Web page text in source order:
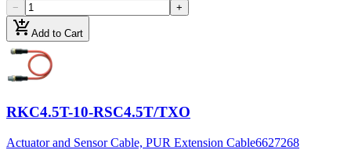
− +
add_shopping_cartAdd to Cart
RKC4.5T-10-RSC4.5T/TXO
Actuator and Sensor Cable, PUR Extension Cable6627268